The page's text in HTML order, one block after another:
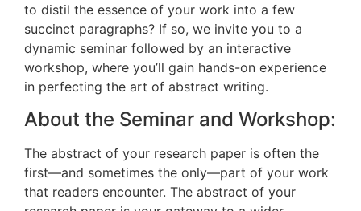
to distil the essence of your work into a few
succinct paragraphs? If so, we invite you to a
dynamic seminar followed by an interactive
workshop, where you’ll gain hands-on experience
in perfecting the art of abstract writing.
About the Seminar and Workshop:
The abstract of your research paper is often the
first—and sometimes the only—part of your work
that readers encounter. The abstract of your